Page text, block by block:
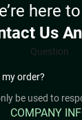
here
Us
Question
be used to
COMPANY